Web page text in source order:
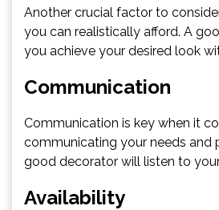
Another crucial factor to
you can realistically afford. A
you achieve your desired look
Communication
Communication is key when it
communicating your needs and
good decorator will listen to
Availability